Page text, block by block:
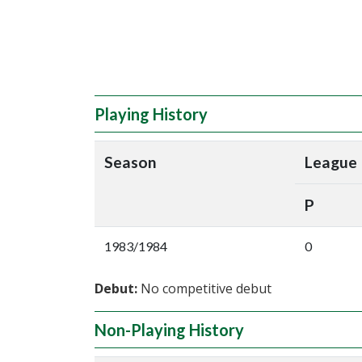
Playing History
Season League
P
1983/1984 0
Debut: No competitive debut
Non-Playing History